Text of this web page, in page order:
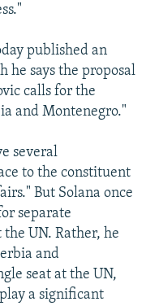
published an
he says the proposal
calls for the
and Montenegro."
several
to the constituent
But Solana once
separate
UN. Rather, he
and
seat at the UN,
a significant